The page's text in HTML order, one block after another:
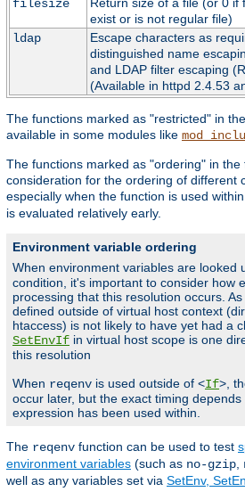
filesize
exist or is not regular file)
ldap
Escape characters as
distinguished name
and LDAP filter escaping
(Available in httpd 2.4.53
The functions marked as "restricted" in
available in some modules like
The functions marked as "ordering" in
consideration for the ordering of different
especially when the function is used
is evaluated relatively early.
Environment variable ordering
When environment variables are looked
condition, it's important to consider how
processing that this resolution occurs.
defined outside of virtual host context
htaccess) is not likely to have yet had a
SetEnvIf in virtual host scope is one
this resolution
When reqenv is used outside of <If>,
occur later, but the exact timing
expression has been used within.
The reqenv function can be used to test
environment variables (such as no-gzip
well as any variables set via SetEnv,